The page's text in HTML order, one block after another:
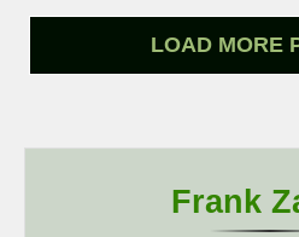
LOAD MORE
Frank